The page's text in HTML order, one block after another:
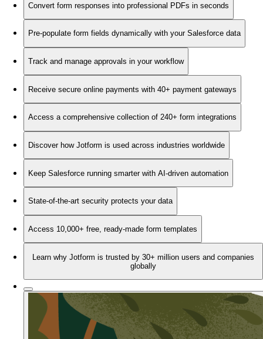
Convert form responses into professional PDFs in seconds
Pre-populate form fields dynamically with your Salesforce data
Track and manage approvals in your workflow
Receive secure online payments with 40+ payment gateways
Access a comprehensive collection of 240+ form integrations
Discover how Jotform is used across industries worldwide
Keep Salesforce running smarter with AI-driven automation
State-of-the-art security protects your data
Access 10,000+ free, ready-made form templates
Learn why Jotform is trusted by 30+ million users and companies
globally